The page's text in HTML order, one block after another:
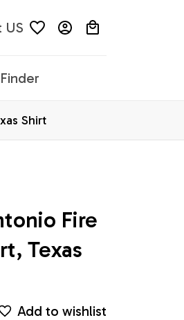
US
Shirt
Fire
Texas
Add to wishlist